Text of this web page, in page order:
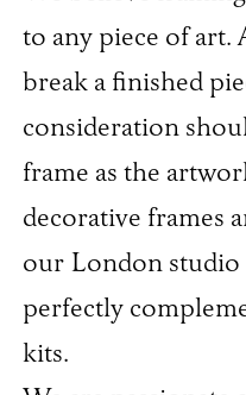
to any piece of art.
break a finished
consideration
frame as the
decorative frames
our London studio
perfectly
kits.